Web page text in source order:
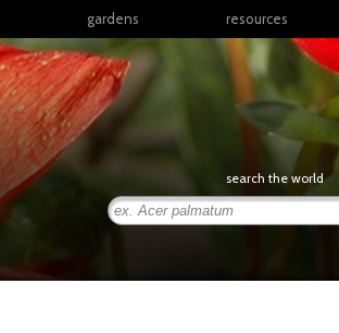
gardens
North America
Latin America & the
Caribbean
resources
articles
presentations
search the world